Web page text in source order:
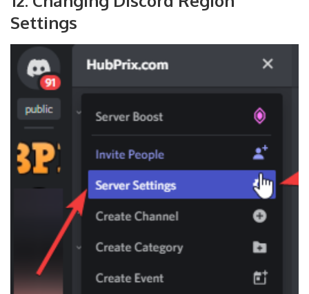
Settings